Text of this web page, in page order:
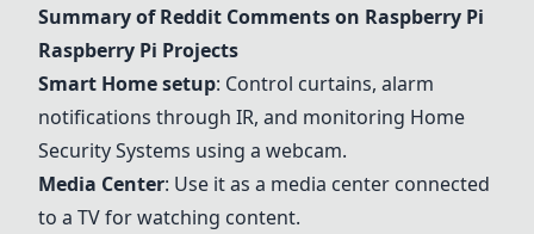
Summary of Reddit Comments on Raspberry Pi
Raspberry Pi Projects
Smart Home setup: Control curtains, alarm
notifications through IR, and monitoring Home
Security Systems using a webcam.
Media Center: Use it as a media center connected
to a TV for watching content.